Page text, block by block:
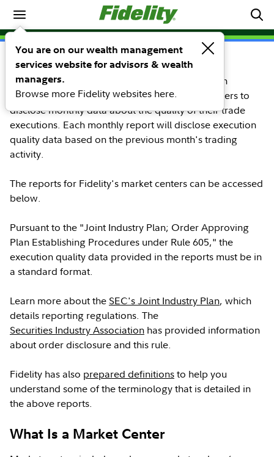
You are on our wealth management
services website for advisors & wealth
managers.
Browse more Fidelity websites here.
Trade Execution Quality
SEC Rule 605
The disclosure of SEC-Required Order Execution
Information, SEC Rule 605, requires market centers to
disclose monthly data about the quality of their trade
executions. Each monthly report will disclose execution
quality data based on the previous month's trading
activity.
The reports for Fidelity's market centers can be accessed
below.
Pursuant to the "Joint Industry Plan; Order Approving
Plan Establishing Procedures under Rule 605," the
execution quality data provided in the reports must be in
a standard format.
Learn more about the SEC's Joint Industry Plan, which
details reporting regulations. The
Securities Industry Association has provided information
about order disclosure and this rule.
Fidelity has also prepared definitionsto help you
understand some of the terminology that is detailed in
the above reports.
What Is a Market Center